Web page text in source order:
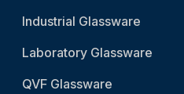
Industrial Glassware
Laboratory Glassware
QVF Glassware